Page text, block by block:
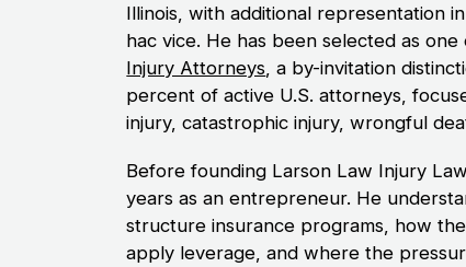
Illinois, with additional representation
hac vice. He has been selected as one
Injury Attorneys , a by-invitation
percent of active U.S. attorneys,
injury, catastrophic injury, wrongful
Before founding Larson Law Injury
years as an entrepreneur. He
structure insurance programs, how
apply leverage, and where the